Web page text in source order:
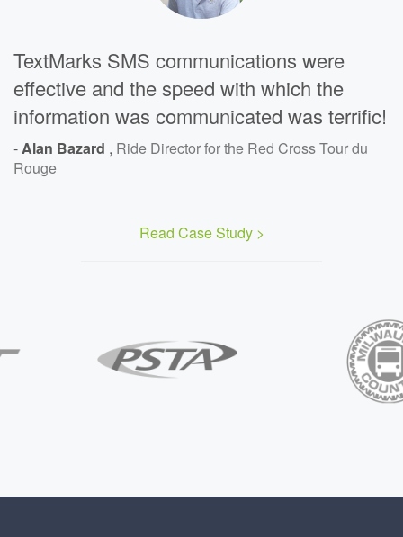
TextMarks SMS communications were
effective and the speed with which the
information was communicated was terrific!
-Alan Bazard , Ride Director for the Red Cross Tour du
Rouge
Read Case Study >